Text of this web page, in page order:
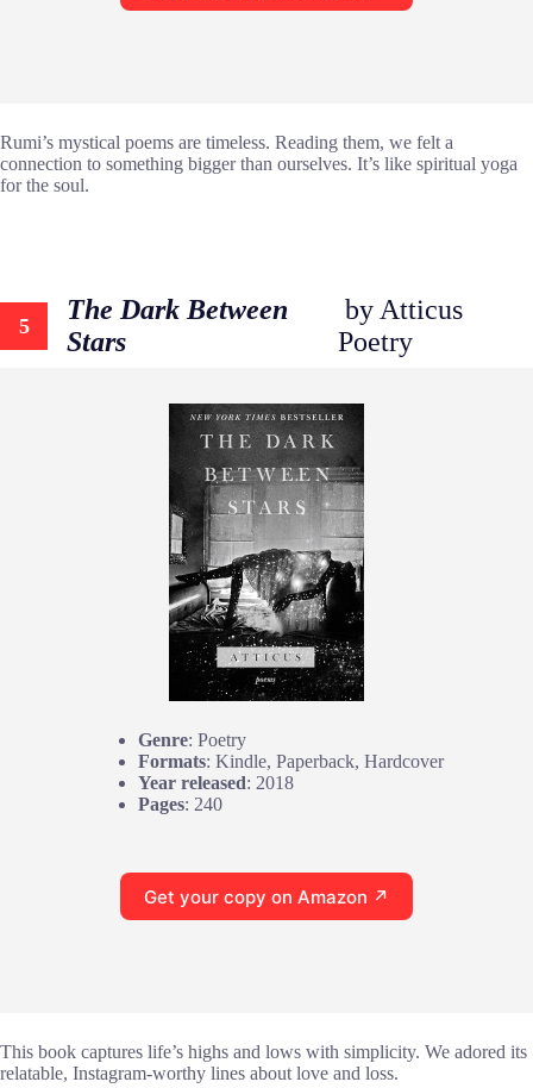
Rumi’s mystical poems are timeless. Reading them, we felt a
connection to something bigger than ourselves. It’s like spiritual yoga
for the soul.
5
The Dark Between
Stars
by Atticus
Poetry
Genre: Poetry
Formats: Kindle, Paperback, Hardcover
Year released: 2018
Pages: 240
Get your copy on Amazon ↗
This book captures life’s highs and lows with simplicity. We adored its
relatable, Instagram-worthy lines about love and loss.